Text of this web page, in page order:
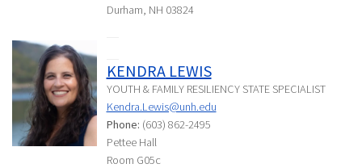
Durham, NH 03824
KENDRA LEWIS
YOUTH & FAMILY RESILIENCY STATE SPECIALIST
Kendra.Lewis@unh.edu
Phone: (603) 862-2495
Pettee Hall
Room G05c